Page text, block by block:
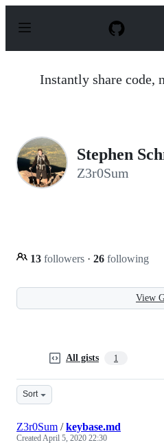
p
Instantly share code,
Stephen
Z3r0Sum
13 followers · 26 following
View
All gists 1
Sort
Z3r0Sum /keybase.md
CreatedApril 5, 2020 22:30